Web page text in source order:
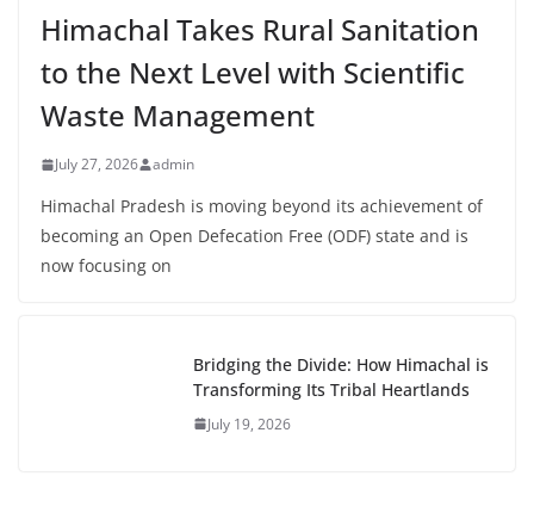
Himachal Takes Rural Sanitation
to the Next Level with Scientific
Waste Management
July 27, 2026 admin
Himachal Pradesh is moving beyond its achievement of
becoming an Open Defecation Free (ODF) state and is
now focusing on
Bridging the Divide: How Himachal is
Transforming Its Tribal Heartlands
July 19, 2026